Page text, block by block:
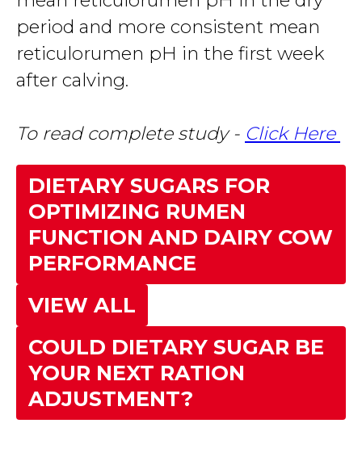
period and more consistent mean
reticulorumen pH in the first week
after calving.
To read complete study - Click Here
DIETARY SUGARS FOR
OPTIMIZING RUMEN
FUNCTION AND DAIRY COW
PERFORMANCE
VIEW ALL
COULD DIETARY SUGAR BE
YOUR NEXT RATION
ADJUSTMENT?